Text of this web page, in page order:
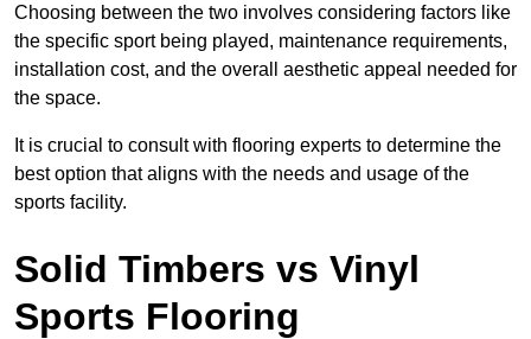
Choosing between the two involves considering factors like
the specific sport being played, maintenance requirements,
installation cost, and the overall aesthetic appeal needed for
the space.
It is crucial to consult with flooring experts to determine the
best option that aligns with the needs and usage of the
sports facility.
Solid Timbers vs Vinyl
Sports Flooring